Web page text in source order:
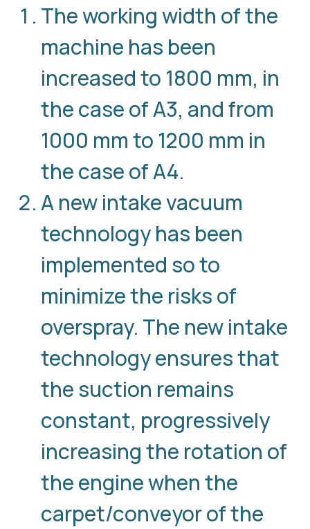
The working width of the
machine has been
increased to 1800 mm, in
the case of A3, and from
1000 mm to 1200 mm in
the case of A4.
A new intake vacuum
technology has been
implemented so to
minimize the risks of
overspray. The new intake
technology ensures that
the suction remains
constant, progressively
increasing the rotation of
the engine when the
carpet/conveyor of the